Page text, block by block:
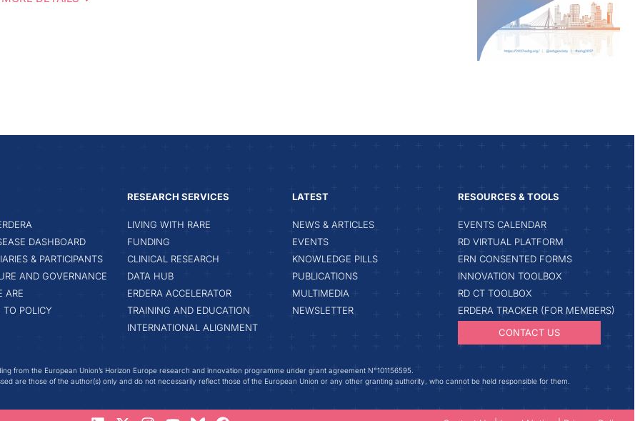
DASHBOARD
& PARTICIPANTS
AND GOVERNANCE
ARE
TO POLICY
RESEARCH SERVICES
LIVING WITH RARE
FUNDING
CLINICAL RESEARCH
DATA HUB
ERDERA ACCELERATOR
TRAINING AND EDUCATION
INTERNATIONAL ALIGNMENT
LATEST
NEWS & ARTICLES
EVENTS
KNOWLEDGE PILLS
PUBLICATIONS
MULTIMEDIA
NEWSLETTER
RESOURCES & TOOLS
EVENTS CALENDAR
RD VIRTUAL PLATFORM
ERN CONSENTED FORMS
INNOVATION TOOLBOX
RD CT TOOLBOX
ERDERA TRACKER (FOR MEMBERS)
CONTACT US
from the European Union’s Horizon Europe research and innovation programme under grant agreement N°101156595.
are those of the author(s) only and do not necessarily reflect those of the European Union or any other granting authority, who cannot be held responsible for them.